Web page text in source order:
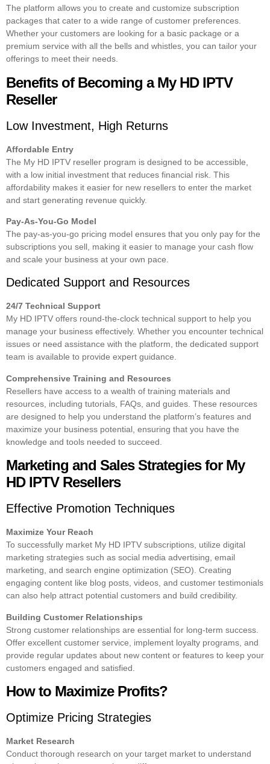
The platform allows you to create and customize subscription
packages that cater to a wide range of customer preferences.
Whether your customers are looking for a basic package or a
premium service with all the bells and whistles, you can tailor your
offerings to meet their needs.
Benefits of Becoming a My HD IPTV
Reseller
Low Investment, High Returns
Affordable Entry
The My HD IPTV reseller program is designed to be accessible,
with a low initial investment that reduces financial risk. This
affordability makes it easier for new resellers to enter the market
and start generating revenue quickly.
Pay-As-You-Go Model
The pay-as-you-go pricing model ensures that you only pay for the
subscriptions you sell, making it easier to manage your cash flow
and scale your business at your own pace.
Dedicated Support and Resources
24/7 Technical Support
My HD IPTV offers round-the-clock technical support to help you
manage your business effectively. Whether you encounter technical
issues or need assistance with the platform, the dedicated support
team is available to provide expert guidance.
Comprehensive Training and Resources
Resellers have access to a wealth of training materials and
resources, including tutorials, FAQs, and guides. These resources
are designed to help you understand the platform’s features and
maximize your business potential, ensuring that you have the
knowledge and tools needed to succeed.
Marketing and Sales Strategies for My
HD IPTV Resellers
Effective Promotion Techniques
Maximize Your Reach
To successfully market My HD IPTV subscriptions, utilize digital
marketing strategies such as social media advertising, email
marketing, and search engine optimization (SEO). Creating
engaging content like blog posts, videos, and customer testimonials
can also help attract potential customers and build credibility.
Building Customer Relationships
Strong customer relationships are essential for long-term success.
Offer excellent customer service, implement loyalty programs, and
provide regular updates about new content or features to keep your
customers engaged and satisfied.
How to Maximize Profits?
Optimize Pricing Strategies
Market Research
Conduct thorough research on your target market to understand